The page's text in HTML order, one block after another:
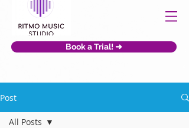
Book a Trial! ➜
Post
All Posts